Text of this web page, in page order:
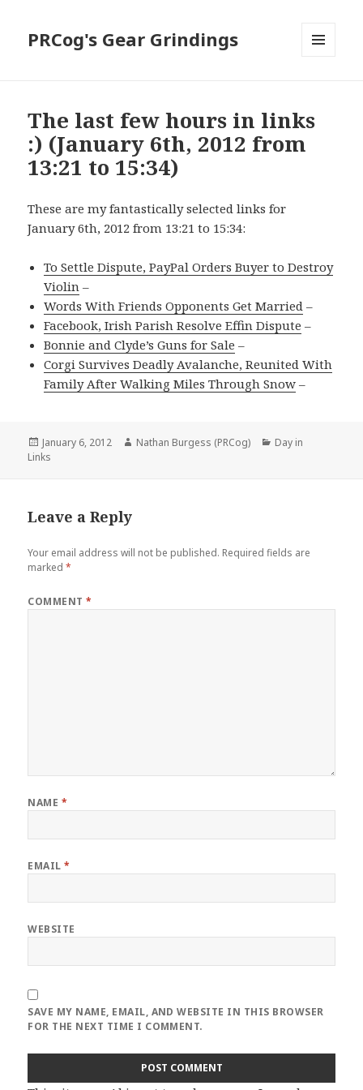
PRCog's Gear Grindings
The last few hours in links
:) (January 6th, 2012 from
13:21 to 15:34)
These are my fantastically selected links for
January 6th, 2012 from 13:21 to 15:34:
To Settle Dispute, PayPal Orders Buyer to Destroy
Violin –
Words With Friends Opponents Get Married –
Facebook, Irish Parish Resolve Effin Dispute –
Bonnie and Clyde’s Guns for Sale –
Corgi Survives Deadly Avalanche, Reunited With
Family After Walking Miles Through Snow –
Posted
on
January 6, 2012 Author
Nathan Burgess (PRCog) Categories
Day in
Links
Leave a Reply
Your email address will not be published. Required fields are
marked*
COMMENT*
NAME *
EMAIL*
WEBSITE
SAVE MY NAME, EMAIL, AND WEBSITE IN THIS BROWSER
FOR THE NEXT TIME I COMMENT.